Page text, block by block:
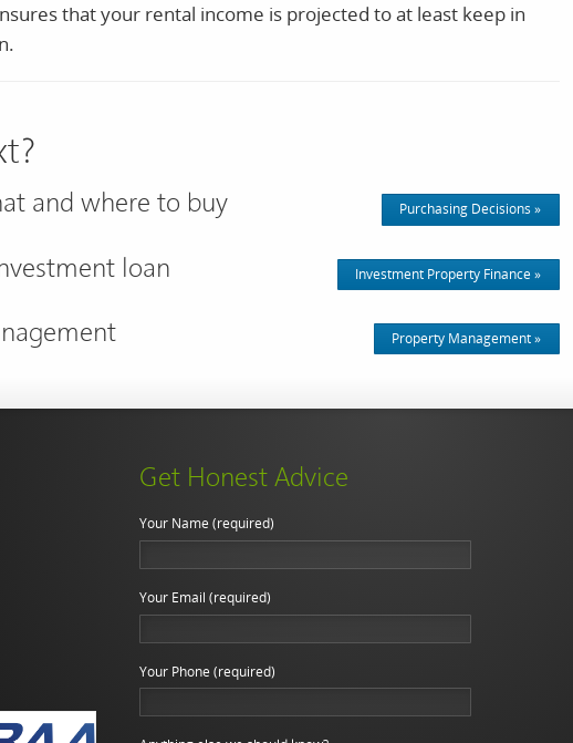
that your rental income is projected to at least keep in
and where to buy Purchasing Decisions »
loan Investment Property Finance »
Property Management »
Get Honest Advice
Your Name (required)
Your Email (required)
Your Phone (required)